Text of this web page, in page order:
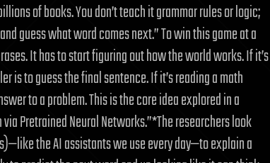
of books. You don’t teach it grammar rules or logic;
guess what word comes next.” To win this game at a
It has to start figuring out how the world works. If it’s
is to guess the final sentence. If it’s reading a math
to a problem. This is the core idea explored in a
Pretrained Neural Networks.”*The researchers look
the AI assistants we use every day—to explain a